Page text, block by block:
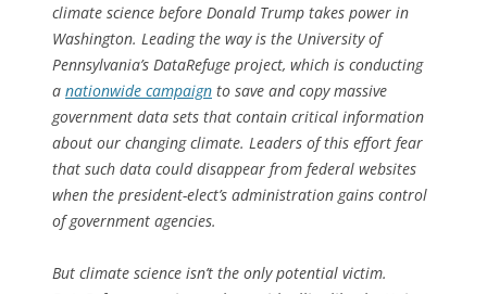
climate science before Donald Trump takes power in
Washington. Leading the way is the University of
Pennsylvania’s DataRefuge project, which is conducting
a nationwide campaign to save and copy massive
government data sets that contain critical information
about our changing climate. Leaders of this effort fear
that such data could disappear from federal websites
when the president-elect’s administration gains control
of government agencies.
But climate science isn’t the only potential victim.